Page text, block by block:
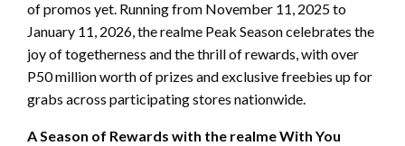
of promos yet. Running from November 11, 2025 to
January 11, 2026, the realme Peak Season celebrates the
joy of togetherness and the thrill of rewards, with over
P50 million worth of prizes and exclusive freebies up for
grabs across participating stores nationwide.
A Season of Rewards with the realme With You